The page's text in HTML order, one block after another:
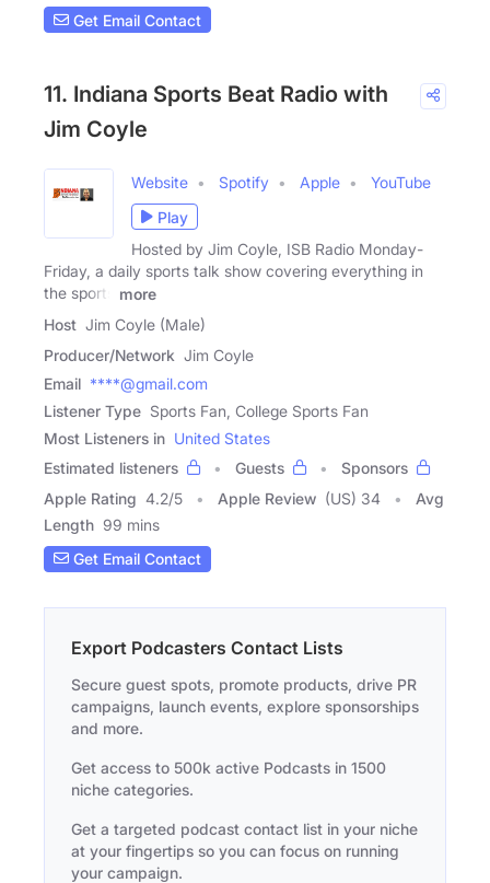
Get Email Contact
11. Indiana Sports Beat Radio with
Jim Coyle
Website Spotify Apple
YouTube
Play
Hosted by Jim Coyle, ISB Radio Monday-
Friday, a daily sports talk show covering everything in
the sports
more
Host Jim Coyle (Male)
Producer/Network Jim Coyle
Email ****@gmail.com
Listener Type Sports Fan, College Sports Fan
Most Listeners in United States
Estimated listeners
Guests
Sponsors
Apple Rating 4.2/5 Apple Review (US) 34
Avg
Length 99 mins
Get Email Contact
Export Podcasters Contact Lists
Secure guest spots, promote products, drive PR
campaigns, launch events, explore sponsorships
and more.
Get access to 500k active Podcasts in 1500
niche categories.
Get a targeted podcast contact list in your niche
at your fingertips so you can focus on running
your campaign.